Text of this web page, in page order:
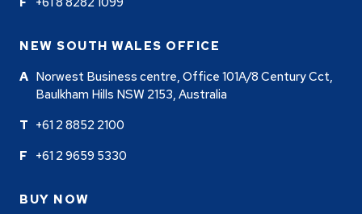
NEW SOUTH WALES OFFICE
Norwest Business centre, Office 101A/8 Century Cct,
Baulkham Hills NSW 2153, Australia
+61 2 8852 2100
+61 2 9659 5330
BUY NOW